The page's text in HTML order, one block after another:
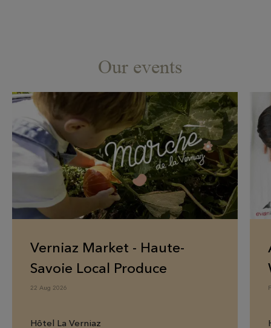
Our events
Verniaz Market - Haute-
Savoie Local Produce
22 Aug 2026
Hôtel La Verniaz